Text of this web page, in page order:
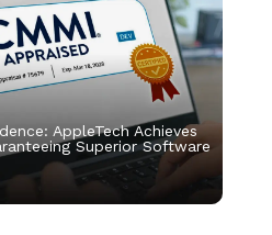
AppleTech Achieves
Superior Software